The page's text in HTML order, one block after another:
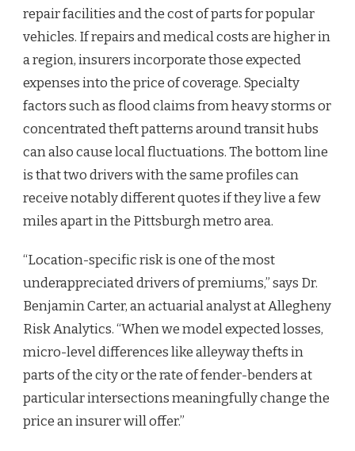
repair facilities and the cost of parts for popular
vehicles. If repairs and medical costs are higher in
a region, insurers incorporate those expected
expenses into the price of coverage. Specialty
factors such as flood claims from heavy storms or
concentrated theft patterns around transit hubs
can also cause local fluctuations. The bottom line
is that two drivers with the same profiles can
receive notably different quotes if they live a few
miles apart in the Pittsburgh metro area.
“Location-specific risk is one of the most
underappreciated drivers of premiums,” says Dr.
Benjamin Carter, an actuarial analyst at Allegheny
Risk Analytics. “When we model expected losses,
micro-level differences like alleyway thefts in
parts of the city or the rate of fender-benders at
particular intersections meaningfully change the
price an insurer will offer.”